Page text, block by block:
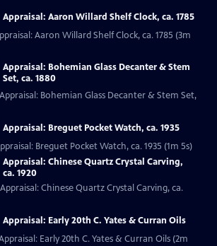
Appraisal: Aaron Willard Shelf Clock, ca. 1785
Aaron Willard Shelf Clock, ca. 1785 (3m
Appraisal: Bohemian Glass Decanter & Stem
Set, ca. 1880
Bohemian Glass Decanter & Stem Set,
Appraisal: Breguet Pocket Watch, ca. 1935
Breguet Pocket Watch, ca. 1935 (1m 5s)
Appraisal: Chinese Quartz Crystal Carving,
ca. 1920
Chinese Quartz Crystal Carving, ca.
Appraisal: Early 20th C. Yates & Curran Oils
Early 20th C. Yates & Curran Oils (2m